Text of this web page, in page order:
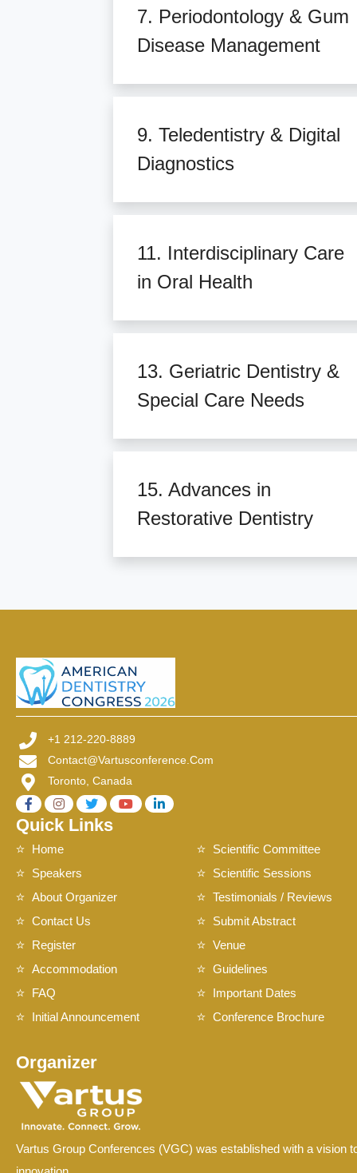
7. Periodontology & Gum
Disease Management
9. Teledentistry & Digital
Diagnostics
11. Interdisciplinary Care
in Oral Health
13. Geriatric Dentistry &
Special Care Needs
15. Advances in
Restorative Dentistry
+1 212-220-8889
Contact@vartusconference.com
Toronto, Canada
Quick Links
Home
Scientific Committee
Speakers
Scientific Sessions
About Organizer
Testimonials / Reviews
Contact Us
Submit Abstract
Register
Venue
Accommodation
Guidelines
FAQ
Important Dates
Initial Announcement
Conference Brochure
Organizer
Vartus Group Conferences (VGC) was established with a vision